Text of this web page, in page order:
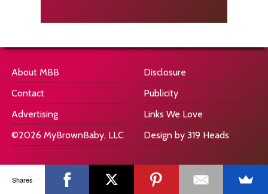
About MBB
Contact
Advertising
©2026 MyBrownBaby, LLC
Disclosure
Publicity
Links We Love
Design by 319 Heads
Shares